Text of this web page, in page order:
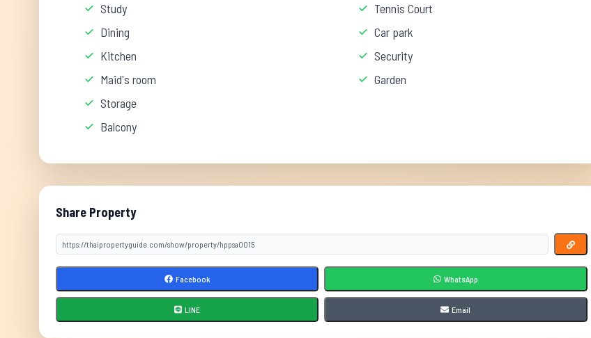
Study
Dining
Kitchen
Maid's room
Storage
Balcony
Tennis Court
Car park
Security
Garden
Share Property
Facebook WhatsApp
LINE Email